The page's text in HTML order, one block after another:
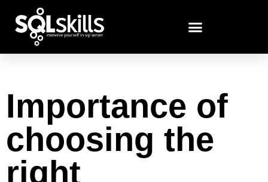
Importance of
choosing the
right